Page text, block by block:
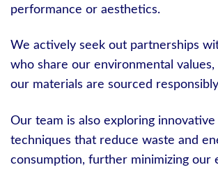
performance or aesthetics.
We actively seek out partnerships
who share our environmental
our materials are sourced
Our team is also exploring
techniques that reduce waste and
consumption, further minimizing our